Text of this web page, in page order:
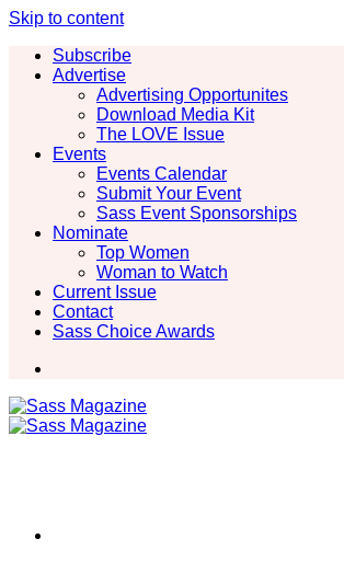
Skip to content
Subscribe
Advertise
Advertising Opportunites
Download Media Kit
The LOVE Issue
Events
Events Calendar
Submit Your Event
Sass Event Sponsorships
Nominate
Top Women
Woman to Watch
Current Issue
Contact
Sass Choice Awards